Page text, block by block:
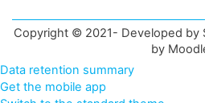
Copyright © 2021- Developed by
by
Data retention summary
Get the mobile app